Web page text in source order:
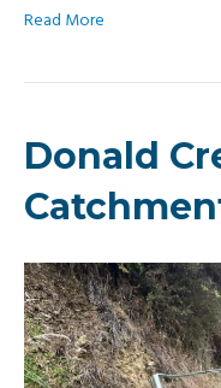
Read More
Donald